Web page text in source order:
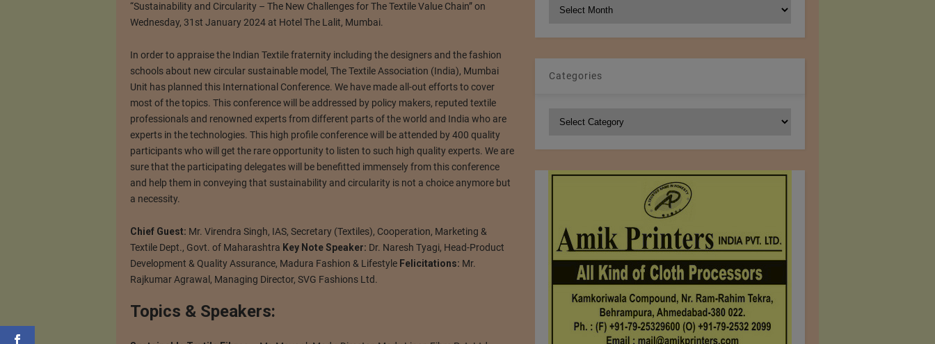
“Sustainability and Circularity – The New Challenges for The Textile Value Chain” on
Wednesday, 31st January 2024 at Hotel The Lalit, Mumbai.
In order to appraise the Indian Textile fraternity including the designers and the fashion
schools about new circular sustainable model, The Textile Association (India), Mumbai
Unit has planned this International Conference. We have made all-out efforts to cover
most of the topics. This conference will be addressed by policy makers, reputed textile
professionals and renowned experts from different parts of the world and India who are
experts in the technologies. This high profile conference will be attended by 400 quality
participants who will get the rare opportunity to listen to such high quality experts. We are
sure that the participating delegates will be benefitted immensely from this conference
and help them in conveying that sustainability and circularity is not a choice anymore but
a necessity.
Chief Guest: Mr. Virendra Singh, IAS, Secretary (Textiles), Cooperation, Marketing &
Textile Dept., Govt. of Maharashtra Key Note Speaker: Dr. Naresh Tyagi, Head-Product
Development & Quality Assurance, Madura Fashion & Lifestyle Felicitations: Mr.
Rajkumar Agrawal, Managing Director, SVG Fashions Ltd.
Topics & Speakers:
Categories